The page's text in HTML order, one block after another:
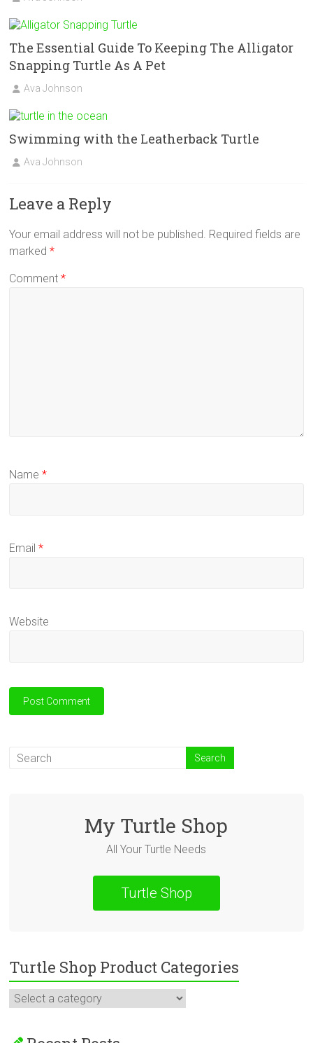
The Essential Guide To Keeping The Alligator
Snapping Turtle As A Pet
Ava Johnson
Swimming with the Leatherback Turtle
Ava Johnson
Leave a Reply
Your email address will not be published. Required fields are
marked*
Comment*
Name*
Email*
Website
My Turtle Shop
All Your Turtle Needs
Turtle Shop
Turtle Shop Product Categories